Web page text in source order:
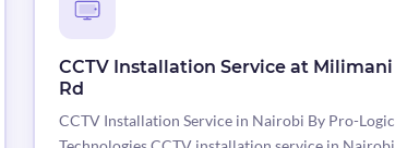
CCTV Installation Service at Milimani
Rd
CCTV Installation Service in Nairobi By Pro-Logic